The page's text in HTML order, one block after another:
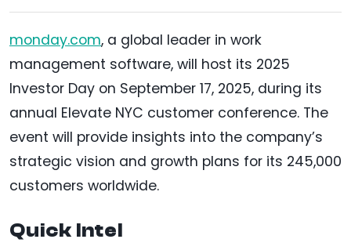
monday.com, a global leader in work
management software, will host its 2025
Investor Day on September 17, 2025, during its
annual Elevate NYC customer conference. The
event will provide insights into the company’s
strategic vision and growth plans for its 245,000
customers worldwide.
Quick Intel